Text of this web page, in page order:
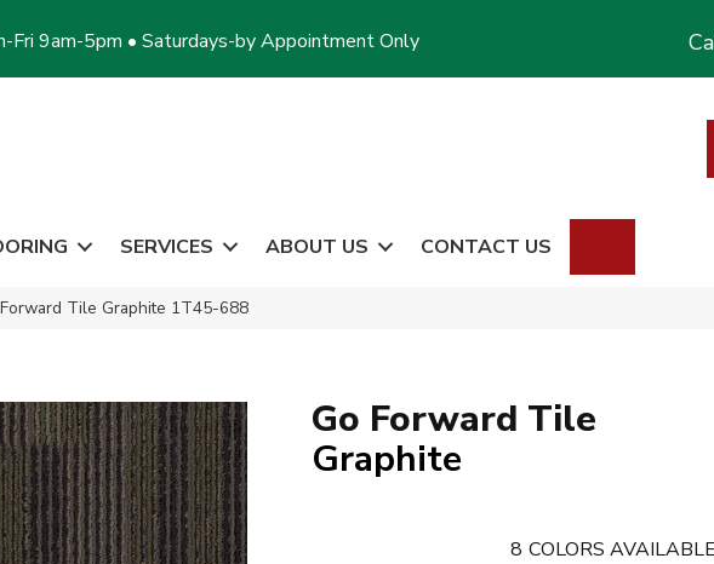
Fri 9am-5pm • Saturdays-by Appointment Only
SERVICES ABOUT US CONTACT US
Tile Graphite 1T45-688
Go Forward Tile
Graphite
8 COLORS AVAILABLE